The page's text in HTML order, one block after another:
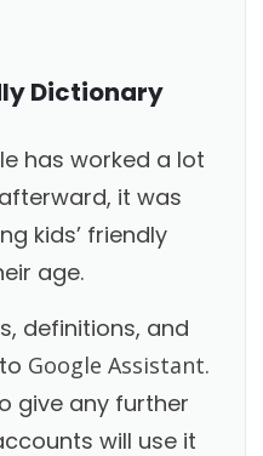
Dictionary
has worked a lot
it was
kids’ friendly
age.
definitions, and
Google Assistant.
give any further
will use it